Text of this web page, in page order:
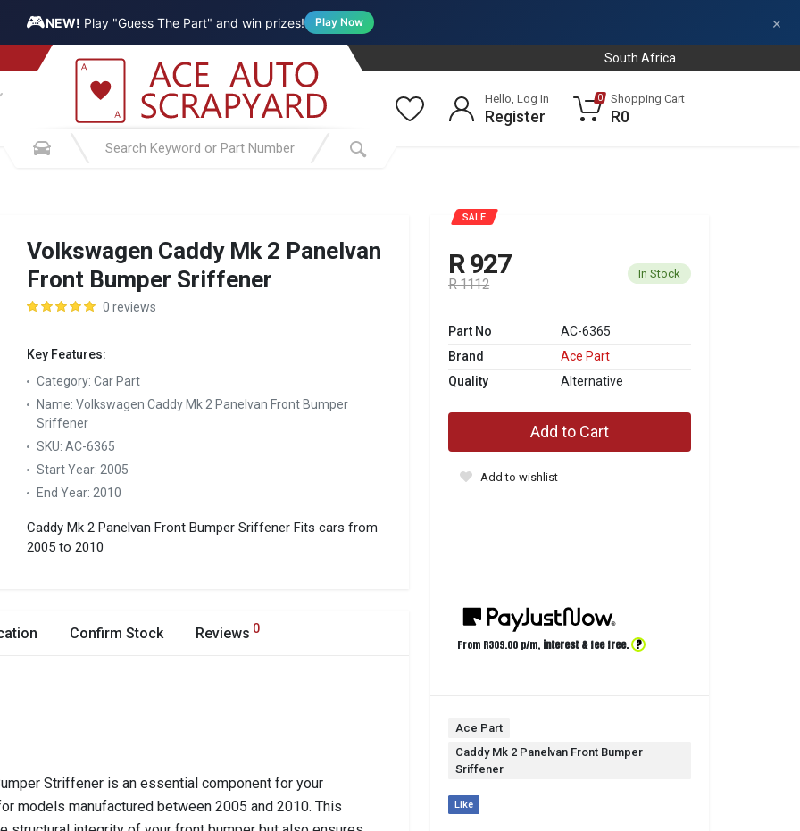
🎮NEW! Play "Guess The Part" and win prizes! Play Now ×
South Africa
Hello, Log In
Register
0 Shopping Cart
R0
Volkswagen Caddy Mk 2 Panelvan
Front Bumper Sriffener
0 reviews
Key Features:
Category: Car Part
Name: Volkswagen Caddy Mk 2 Panelvan Front Bumper
Sriffener
SKU: AC-6365
Start Year: 2005
End Year: 2010
Caddy Mk 2 Panelvan Front Bumper Sriffener Fits cars from
2005 to 2010
SALE
R 927
R 1112
In Stock
Part No
AC-6365
Brand
Ace Part
Quality
Alternative
Add to Cart
Add to wishlist
From R309.00 p/m, interest & fee free. ?
Ace Part
Caddy Mk 2 Panelvan Front Bumper
Sriffener
Like
Confirm Stock Reviews 0
Striffener is an essential component for your
models manufactured between 2005 and 2010. This